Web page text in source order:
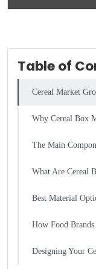
Table of
Cereal Market
Why Cereal Box
The Main
What Are Cereal
Best Material
How Food
Designing Your